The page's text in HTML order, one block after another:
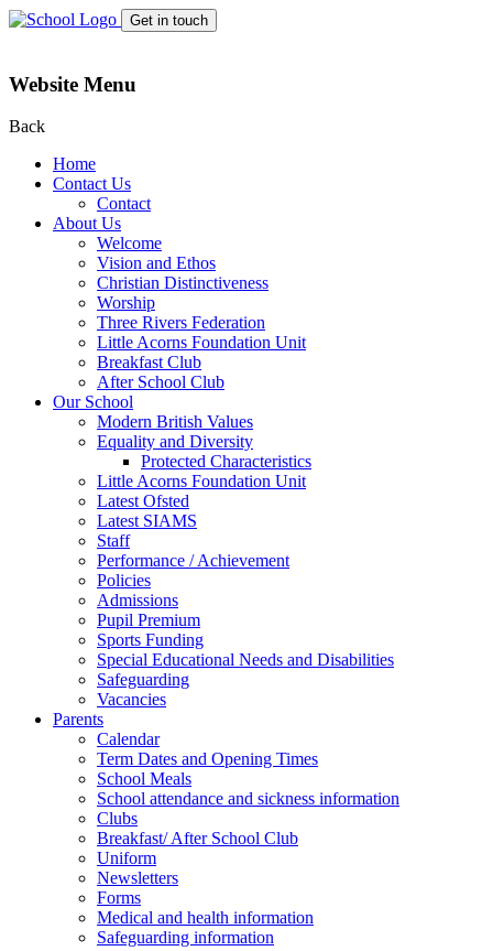
Get in touch
Website Menu
Back
Home
Contact Us
Contact
About Us
Welcome
Vision and Ethos
Christian Distinctiveness
Worship
Three Rivers Federation
Little Acorns Foundation Unit
Breakfast Club
After School Club
Our School
Modern British Values
Equality and Diversity
Protected Characteristics
Little Acorns Foundation Unit
Latest Ofsted
Latest SIAMS
Staff
Performance / Achievement
Policies
Admissions
Pupil Premium
Sports Funding
Special Educational Needs and Disabilities
Safeguarding
Vacancies
Parents
Calendar
Term Dates and Opening Times
School Meals
School attendance and sickness information
Clubs
Breakfast/ After School Club
Uniform
Newsletters
Forms
Medical and health information
Safeguarding information